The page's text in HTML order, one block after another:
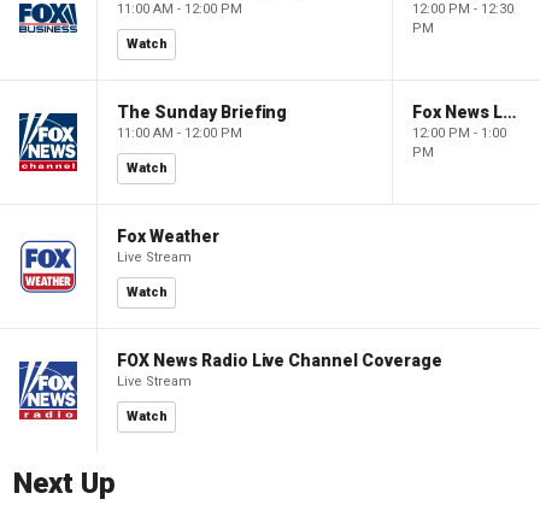
11:00 AM - 12:00 PM
Watch
12:00 PM - 12:30
PM
The Sunday Briefing
11:00 AM - 12:00 PM
Watch
Fox News Live
12:00 PM - 1:00
PM
Fox Weather
Live Stream
Watch
FOX News Radio Live Channel Coverage
Live Stream
Watch
Next Up